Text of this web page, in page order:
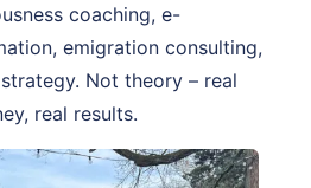
coaching, e-
emigration consulting,
Not theory – real
real results.